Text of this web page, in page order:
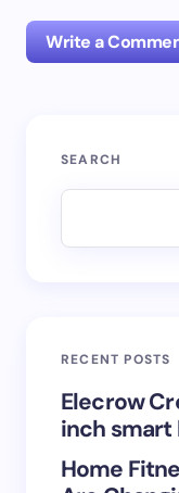
Write a
Your email
Your Comment *
SEARCH
RECENT POSTS
Elecrow
inch smart
Home